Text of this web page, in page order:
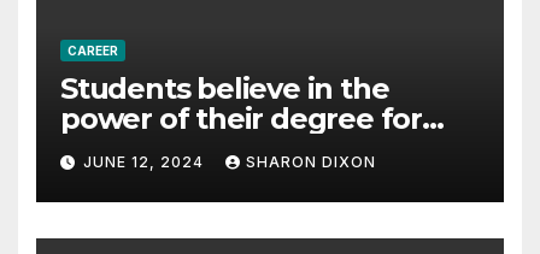
CAREER
Students believe in the
power of their degree for
careers
JUNE 12, 2024 SHARON DIXON